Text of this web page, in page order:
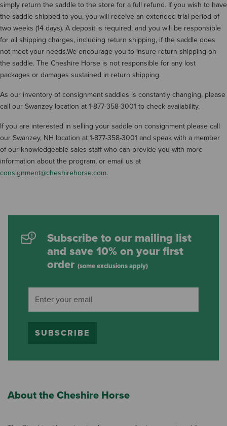
simply return the saddle to the store for a full refund. If you wish to have
the saddle shipped to you, you will receive an extended trial period of
two weeks (14 days). A deposit is required, and you will be responsible
for all shipping charges, including return shipping, if the saddle does
not meet your needs.We encourage you to insure return shipping on
the saddle. The Cheshire Horse is not responsible for any lost
packages or damages sustained in return shipping.
As our inventory of consignment saddles is constantly changing, please
call our Swanzey location at 1-877-358-3001 to check availability.
If you are interested in selling your saddle on consignment please call
our Swanzey, NH location at 1-877-358-3001 and speak with a member
of our knowledgeable sales staff who can provide you with more
information about the program, or email us at
consignment@cheshirehorse.com.
Subscribe to our mailing list
and save 10% on your first
order (some exclusions apply)
SUBSCRIBE
About the Cheshire Horse